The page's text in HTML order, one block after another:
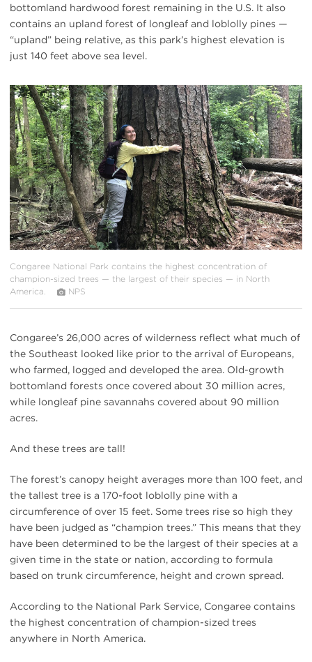
bottomland hardwood forest remaining in the U.S. It also
contains an upland forest of longleaf and loblolly pines —
“upland” being relative, as this park’s highest elevation is
just 140 feet above sea level.
#
{image.caption}
Congaree National Park contains the highest concentration of
champion-sized trees — the largest of their species — in North
America.
NPS
Congaree’s 26,000 acres of wilderness reflect what much of
the Southeast looked like prior to the arrival of Europeans,
who farmed, logged and developed the area. Old-growth
bottomland forests once covered about 30 million acres,
while longleaf pine savannahs covered about 90 million
acres.
And these trees are tall!
The forest’s canopy height averages more than 100 feet, and
the tallest tree is a 170-foot loblolly pine with a
circumference of over 15 feet. Some trees rise so high they
have been judged as “champion trees.” This means that they
have been determined to be the largest of their species at a
given time in the state or nation, according to formula
based on trunk circumference, height and crown spread.
According to the National Park Service, Congaree contains
the highest concentration of champion-sized trees
anywhere in North America.